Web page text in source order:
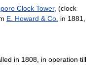
Clock Tower, (clock
E. Howard & Co. in 1881,
in 1808, in operation till